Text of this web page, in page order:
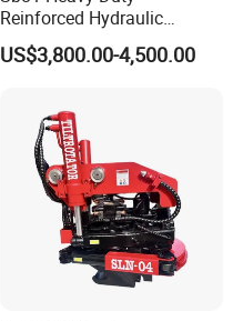
Reinforced Hydraulic
Breaker for Mining Highway
Construction Building
Engineering with CE and
ISO9001 (20-26ton)
US$3,800.00-4,500.00